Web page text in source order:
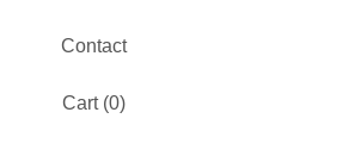
Contact
Cart (0)